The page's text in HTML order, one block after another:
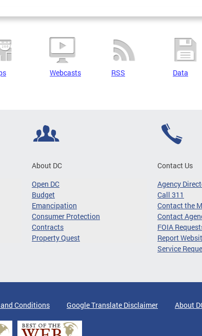
Webcasts RSS Data
About DC
Open DC
Budget
Emancipation
Consumer Protection
Contracts
Property Quest
Contact Us
Agency
Call 311
Contact the
Contact
FOIA
Report
Service
Conditions Google Translate Disclaimer About